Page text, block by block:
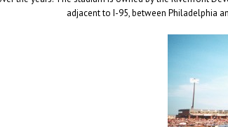
adjacent to I-95, between Philadelphia